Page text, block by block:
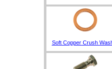
Soft Copper Crush